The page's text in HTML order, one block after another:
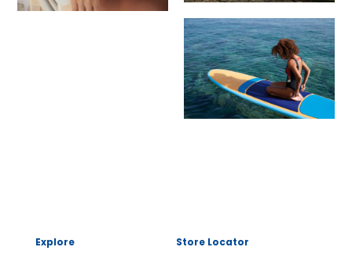
Explore Store Locator